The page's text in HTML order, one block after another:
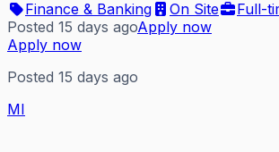
Finance & Banking On Site
Full-
Posted 15 days agoApply now
Apply now
Posted 15 days ago
MI